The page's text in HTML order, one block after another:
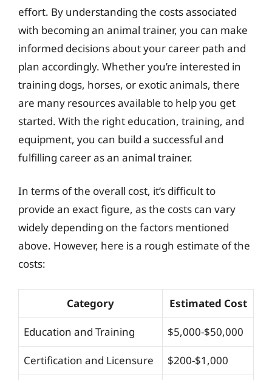
effort. By understanding the costs associated
with becoming an animal trainer, you can make
informed decisions about your career path and
plan accordingly. Whether you’re interested in
training dogs, horses, or exotic animals, there
are many resources available to help you get
started. With the right education, training, and
equipment, you can build a successful and
fulfilling career as an animal trainer.
In terms of the overall cost, it’s difficult to
provide an exact figure, as the costs can vary
widely depending on the factors mentioned
above. However, here is a rough estimate of the
costs:
Category Estimated Cost
Education and Training $5,000-$50,000
Certification and Licensure $200-$1,000